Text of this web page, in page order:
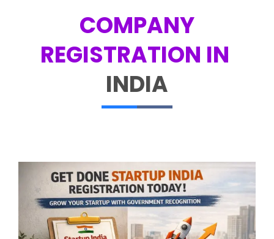
COMPANY
REGISTRATION IN ​
INDIA